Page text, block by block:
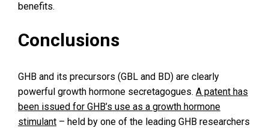
benefits.
Conclusions
GHB and its precursors (GBL and BD) are clearly
powerful growth hormone secretagogues. A patent has
been issued for GHB’s use as a growth hormone
stimulant – held by one of the leading GHB researchers